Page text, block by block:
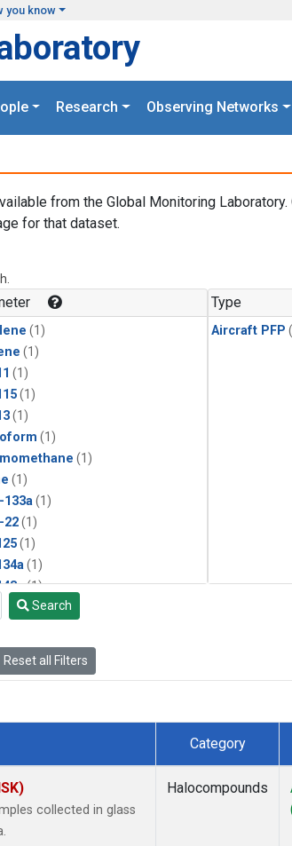
you know
Research Observing Networks
from the Global Monitoring Laboratory.
for that dataset.
(1)
(1)
(1)
(1)
(1)
(1)
(1)
(1)
133a (1)
22(1)
(1)
(1)
(1)
(1)
(1)
(1)
Type
Aircraft PFP
Search
Reset all Filters
Category
collected in glass
Halocompounds